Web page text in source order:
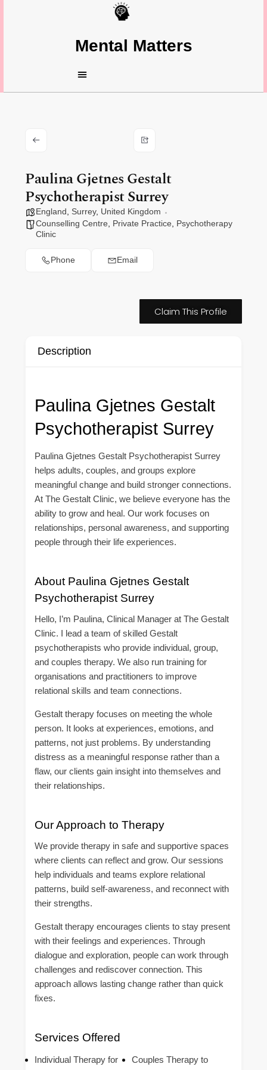
Mental Matters
Paulina Gjetnes Gestalt
Psychotherapist Surrey
England Surrey, United Kingdom
Counselling Centre
Private Practice
Psychotherapy
Clinic
Phone Email
Claim This Profile
Description
Paulina Gjetnes Gestalt
Psychotherapist Surrey
Paulina Gjetnes Gestalt Psychotherapist Surrey
helps adults, couples, and groups explore
meaningful change and build stronger connections.
At The Gestalt Clinic, we believe everyone has the
ability to grow and heal. Our work focuses on
relationships, personal awareness, and supporting
people through their life experiences.
About Paulina Gjetnes Gestalt
Psychotherapist Surrey
Hello, I’m Paulina, Clinical Manager at The Gestalt
Clinic. I lead a team of skilled Gestalt
psychotherapists who provide individual, group,
and couples therapy. We also run training for
organisations and practitioners to improve
relational skills and team connections.
Gestalt therapy focuses on meeting the whole
person. It looks at experiences, emotions, and
patterns, not just problems. By understanding
distress as a meaningful response rather than a
flaw, our clients gain insight into themselves and
their relationships.
Our Approach to Therapy
We provide therapy in safe and supportive spaces
where clients can reflect and grow. Our sessions
help individuals and teams explore relational
patterns, build self-awareness, and reconnect with
their strengths.
Gestalt therapy encourages clients to stay present
with their feelings and experiences. Through
dialogue and exploration, people can work through
challenges and rediscover connection. This
approach allows lasting change rather than quick
fixes.
Services Offered
Individual Therapy for
Couples Therapy to